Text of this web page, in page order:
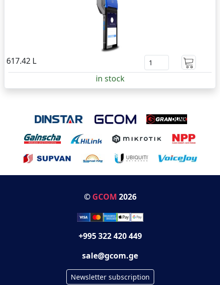
617.42 L
in stock
© GCOM 2026
+995 322 420 449
sale@gcom.ge
Newsletter subscription